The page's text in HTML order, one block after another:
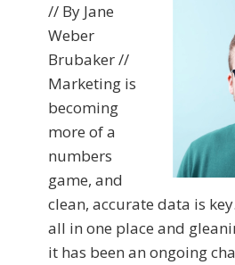
// By Jane
Weber
Brubaker //
Marketing is
becoming
more of a
numbers
game, and
clean, accurate data is
all in one place and
it has been an ongoing